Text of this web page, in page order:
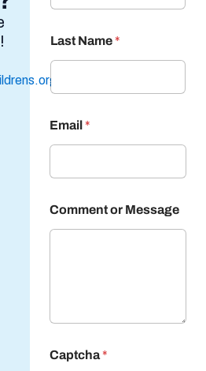
Last Name *
Email *
Comment or Message
Captcha *